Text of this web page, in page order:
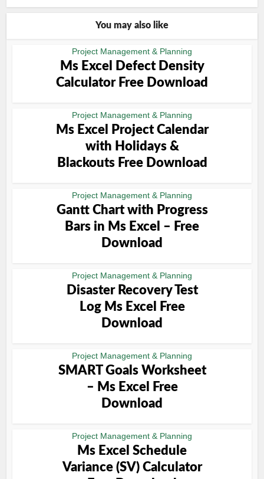
You may also like
Project Management & Planning
Ms Excel Defect Density
Calculator Free Download
Project Management & Planning
Ms Excel Project Calendar
with Holidays &
Blackouts Free Download
Project Management & Planning
Gantt Chart with Progress
Bars in Ms Excel – Free
Download
Project Management & Planning
Disaster Recovery Test
Log Ms Excel Free
Download
Project Management & Planning
SMART Goals Worksheet
– Ms Excel Free
Download
Project Management & Planning
Ms Excel Schedule
Variance (SV) Calculator